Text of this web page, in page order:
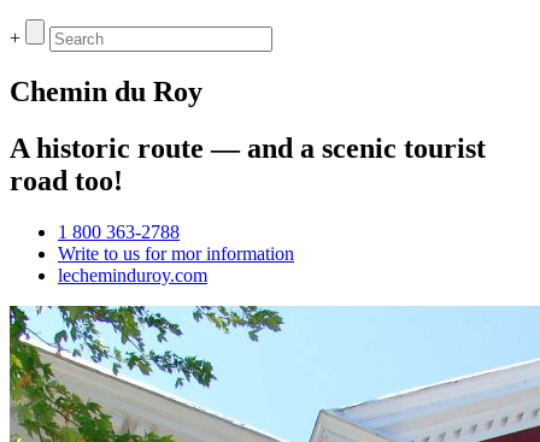
+
Chemin du Roy
A historic route — and a scenic tourist
road too!
1 800 363-2788
Write to us for mor information
lecheminduroy.com